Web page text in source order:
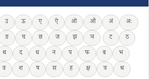
उ ऊ ए ऐ ओ औ अं
अः
ङ च छ ज झ ञ ट
ठ
थ द ध न प फ ब
भ
व श ष स ह क्ष त्र
श्र